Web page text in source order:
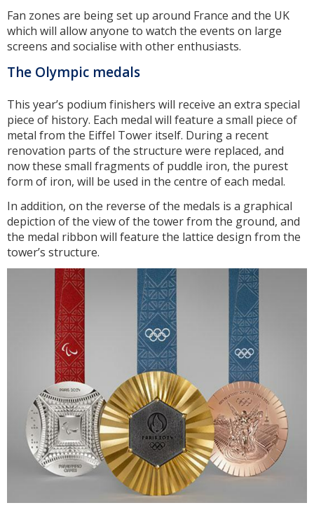
Fan zones are being set up around France and the UK
which will allow anyone to watch the events on large
screens and socialise with other enthusiasts.
The Olympic medals
This year’s podium finishers will receive an extra special
piece of history. Each medal will feature a small piece of
metal from the Eiffel Tower itself. During a recent
renovation parts of the structure were replaced, and
now these small fragments of puddle iron, the purest
form of iron, will be used in the centre of each medal.
In addition, on the reverse of the medals is a graphical
depiction of the view of the tower from the ground, and
the medal ribbon will feature the lattice design from the
tower’s structure.